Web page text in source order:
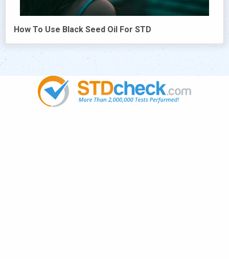
How To Use Black Seed Oil For STD